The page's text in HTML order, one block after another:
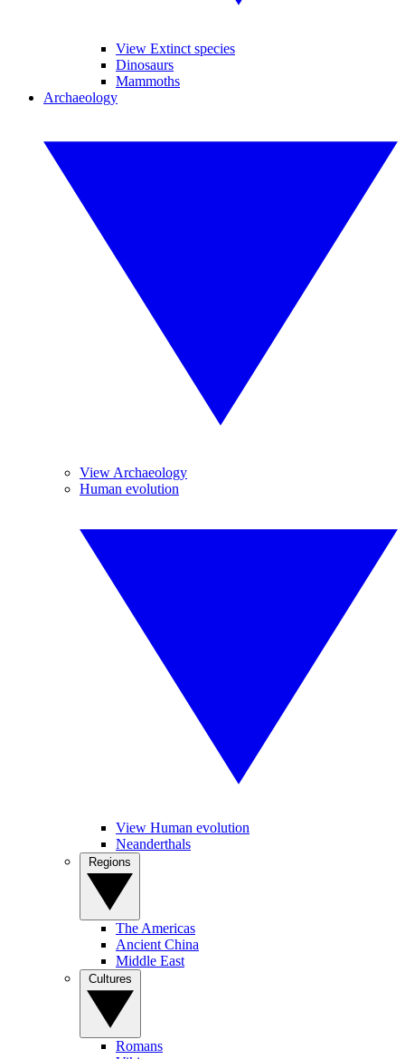
View Extinct species
Dinosaurs
Mammoths
Archaeology
View Archaeology
Human evolution
View Human evolution
Neanderthals
The Americas
Ancient China
Middle East
Romans